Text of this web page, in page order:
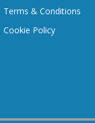
Terms & Conditions
Cookie Policy